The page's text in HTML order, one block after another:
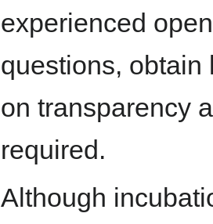
experienced
questions,
on transparency
required.
Although